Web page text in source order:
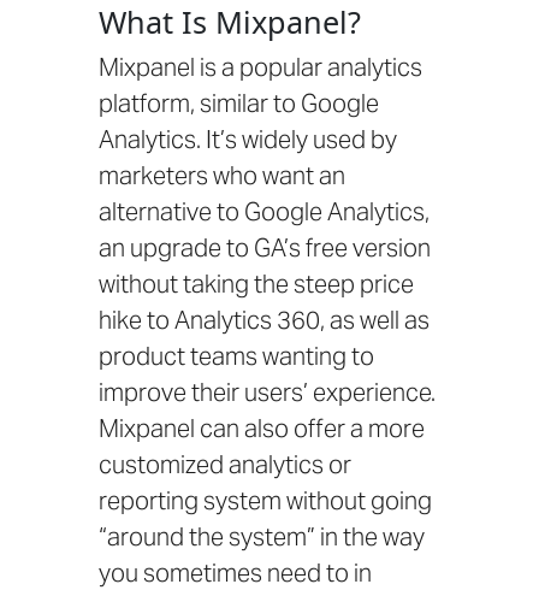
What Is Mixpanel?
Mixpanel is a popular analytics
platform, similar to Google
Analytics. It’s widely used by
marketers who want an
alternative to Google Analytics,
an upgrade to GA’s free version
without taking the steep price
hike to Analytics 360, as well as
product teams wanting to
improve their users’ experience.
Mixpanel can also offer a more
customized analytics or
reporting system without going
“around the system” in the way
you sometimes need to in